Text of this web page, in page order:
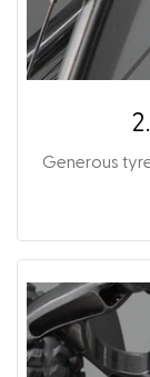
Generous